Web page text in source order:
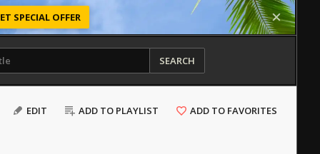
SPECIAL OFFER
SEARCH
EDIT ADD TO PLAYLIST ADD TO FAVORITES